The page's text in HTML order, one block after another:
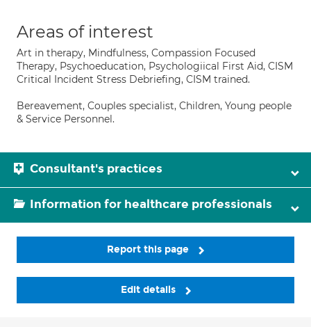
Areas of interest
Art in therapy, Mindfulness, Compassion Focused
Therapy, Psychoeducation, Psychologiical First Aid, CISM
Critical Incident Stress Debriefing, CISM trained.
Bereavement, Couples specialist, Children, Young people
& Service Personnel.
Consultant's practices
Information for healthcare professionals
Report this page
Edit details